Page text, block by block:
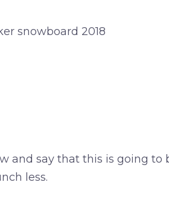
and say that this is going to
less.